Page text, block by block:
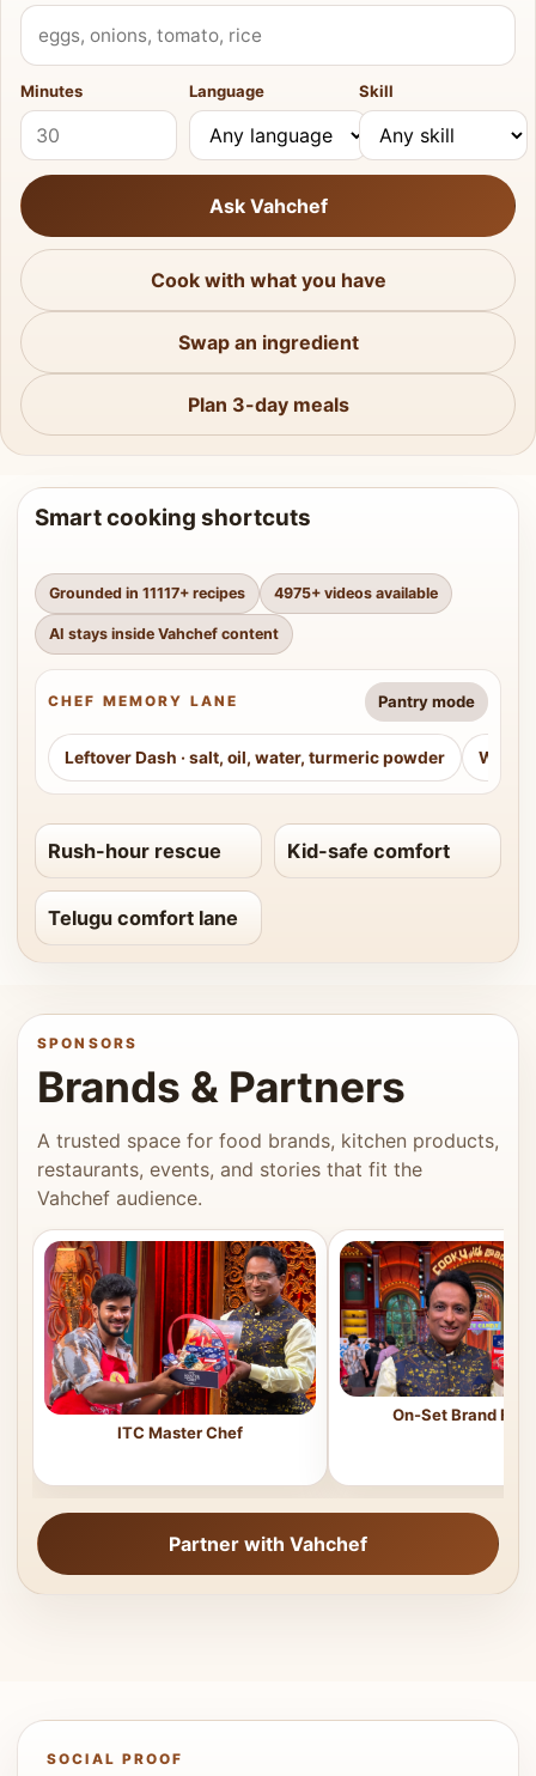
What do you have?
Minutes Language Skill
Ask Vahchef
Cook with what you have
Swap an ingredient
Plan 3-day meals
Smart cooking shortcuts
Grounded in 11117+ recipes 4975+ videos available
AI stays inside Vahchef content
CHEF MEMORY LANE Pantry mode
Leftover Dash · salt, oil, water, turmeric powder
Rush-hour rescue Kid-safe comfort
Telugu comfort lane
SPONSORS
Brands & Partners
A trusted space for food brands, kitchen products,
restaurants, events, and stories that fit the
Vahchef audience.
ITC Master Chef
On-Set Brand
Partner with Vahchef
SOCIAL PROOF